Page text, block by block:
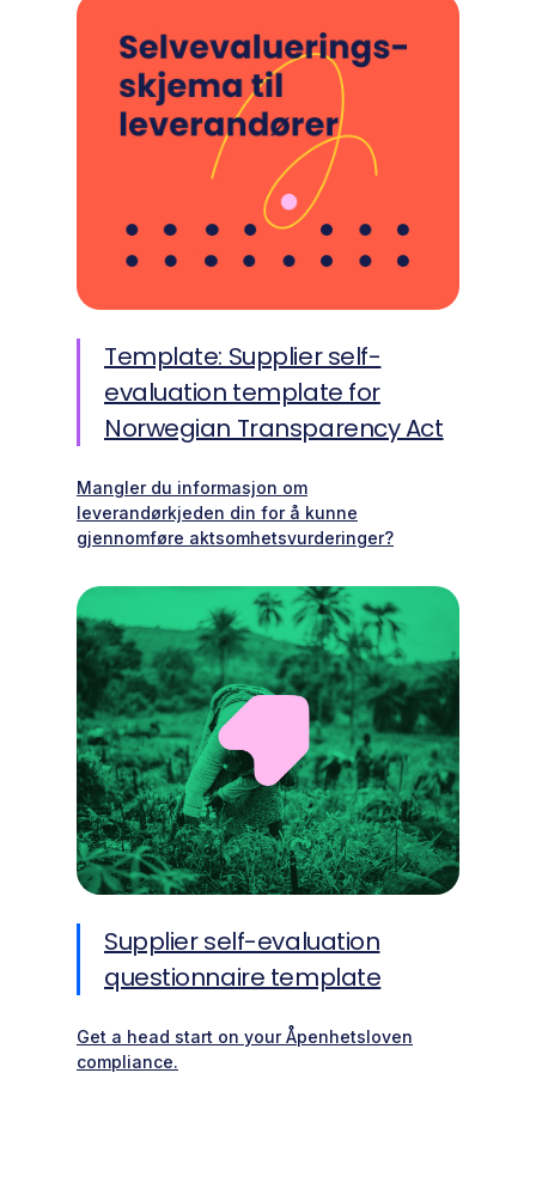
Template: Supplier self-
evaluation template for
Norwegian Transparency Act
Mangler du informasjon om
leverandørkjeden din for å kunne
gjennomføre aktsomhetsvurderinger?
Supplier self-evaluation
questionnaire template
Get a head start on your Åpenhetsloven
compliance.